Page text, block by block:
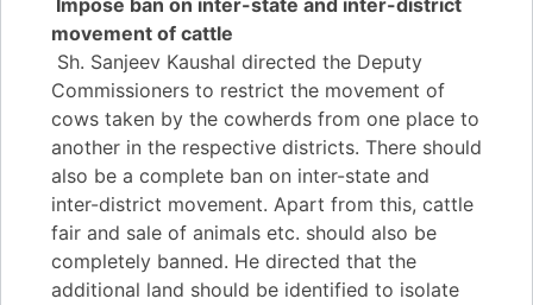
Impose ban on inter-state and inter-district
movement of cattle
Sh. Sanjeev Kaushal directed the Deputy
Commissioners to restrict the movement of
cows taken by the cowherds from one place to
another in the respective districts. There should
also be a complete ban on inter-state and
inter-district movement. Apart from this, cattle
fair and sale of animals etc. should also be
completely banned. He directed that the
additional land should be identified to isolate